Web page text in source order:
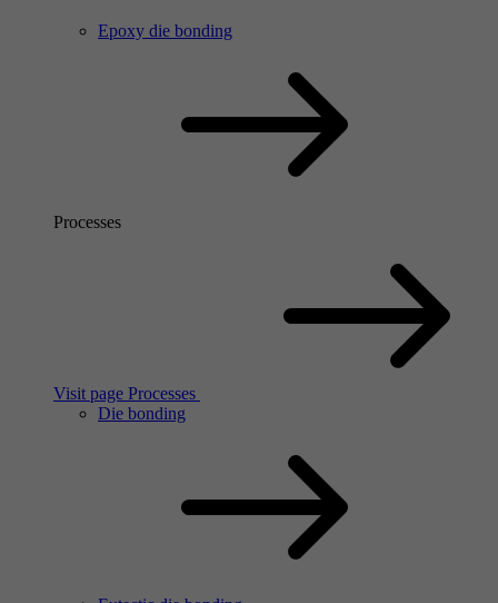
Epoxy die bonding
Processes
Visit page Processes
Die bonding